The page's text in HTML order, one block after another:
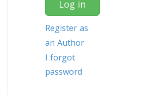
Log in
Register as
an Author
I forgot
password